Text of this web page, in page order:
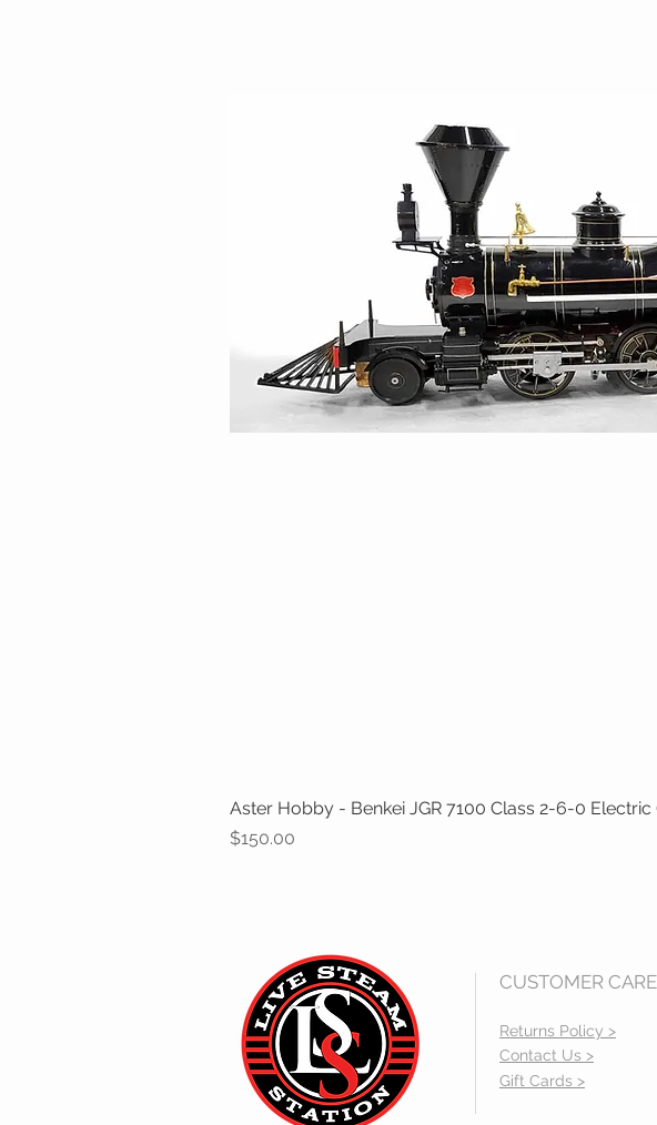
Aster Hobby - Benkei JGR 7100 Class 2-6-0 Electric
Price
$150.00
CUSTOMER CARE
Returns Policy >
Contact Us >
Gift Cards >